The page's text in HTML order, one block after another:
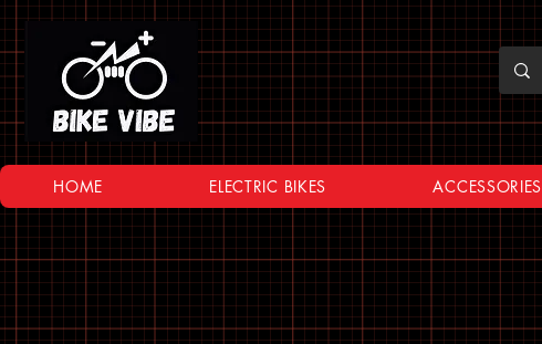
HOME ELECTRIC BIKES ACCESSORIES